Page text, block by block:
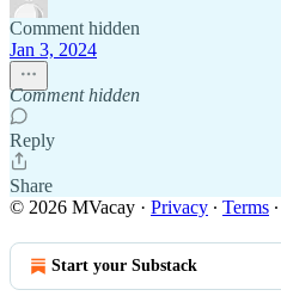
Comment hidden
Jan 3, 2024
Comment hidden
Reply
Share
© 2026 MVacay · Privacy ∙ Terms ∙
Start your Substack